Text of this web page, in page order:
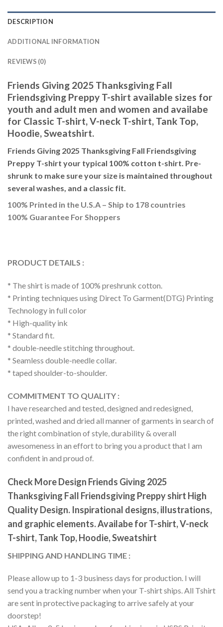
DESCRIPTION
ADDITIONAL INFORMATION
REVIEWS (0)
Friends Giving 2025 Thanksgiving Fall
Friendsgiving Preppy T-shirt available sizes for
youth and adult men and women and availabe
for Classic T-shirt, V-neck T-shirt, Tank Top,
Hoodie, Sweatshirt.
Friends Giving 2025 Thanksgiving Fall Friendsgiving
Preppy T-shirt your typical 100% cotton t-shirt. Pre-
shrunk to make sure your size is maintained throughout
several washes, and a classic fit.
100% Printed in the U.S.A – Ship to 178 countries
100% Guarantee For Shoppers
PRODUCT DETAILS :
* The shirt is made of 100% preshrunk cotton.
* Printing techniques using Direct To Garment(DTG) Printing
Technology in full color
* High-quality ink
* Standard fit.
* double-needle stitching throughout.
* Seamless double-needle collar.
* taped shoulder-to-shoulder.
COMMITMENT TO QUALITY :
I have researched and tested, designed and redesigned,
printed, washed and dried all manner of garments in search of
the right combination of style, durability & overall
awesomeness in an effort to bring you a product that I am
confident in and proud of.
Check More Design Friends Giving 2025
Thanksgiving Fall Friendsgiving Preppy shirt High
Quality Design. Inspirational designs, illustrations,
and graphic elements. Availabe for T-shirt, V-neck
T-shirt, Tank Top, Hoodie, Sweatshirt
SHIPPING AND HANDLING TIME :
Please allow up to 1-3 business days for production. I will
send you a tracking number when your T-shirt ships. All Tshirt
are sent in protective packaging to arrive safely at your
doorstep!